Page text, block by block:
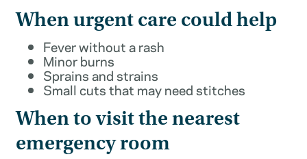
When urgent care could help
Fever without a rash
Minor burns
Sprains and strains
Small cuts that may need stitches
When to visit the nearest
emergency room